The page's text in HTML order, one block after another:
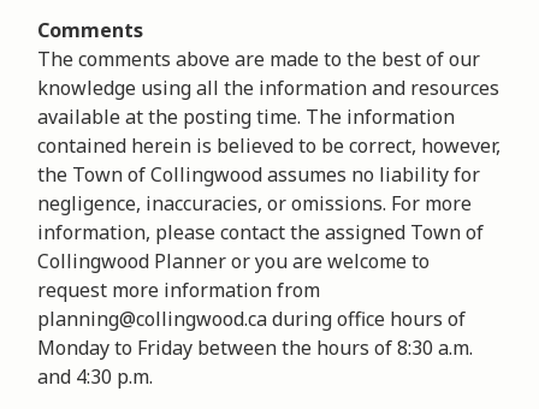
Comments
The comments above are made to the best of our
knowledge using all the information and resources
available at the posting time. The information
contained herein is believed to be correct, however,
the Town of Collingwood assumes no liability for
negligence, inaccuracies, or omissions. For more
information, please contact the assigned Town of
Collingwood Planner or you are welcome to
request more information from
planning@collingwood.ca during office hours of
Monday to Friday between the hours of 8:30 a.m.
and 4:30 p.m.